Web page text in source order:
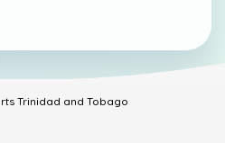
Trinidad and Tobago